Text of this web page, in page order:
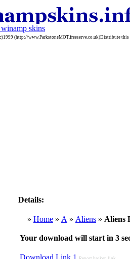
skins
(http://www.ParkstoneMOT.freeserve.co.uk)Distribute
Details:
» Home » A » Aliens » Aliens
Your download will start in 3
Download Link 1